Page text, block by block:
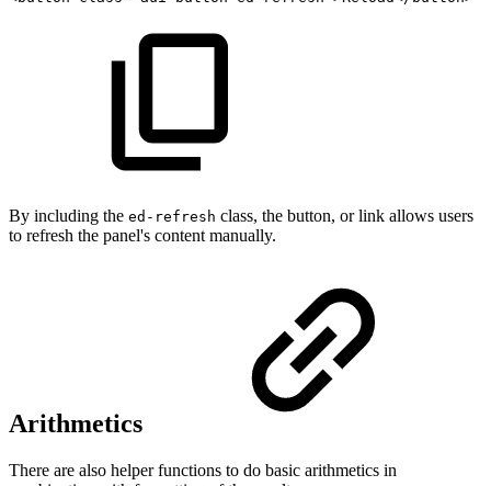
By including the ed-refresh class, the button, or link allows users
to refresh the panel's content manually.
Arithmetics
There are also helper functions to do basic arithmetics in